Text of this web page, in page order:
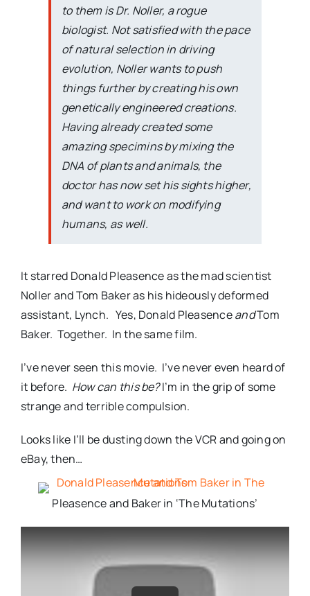
to them is Dr. Noller, a rogue
biologist. Not satisfied with the pace
of natural selection in driving
evolution, Noller wants to push
things further by creating his own
genetically engineered creations.
Having already created some
amazing specimins by mixing the
DNA of plants and animals, the
doctor has now set his sights higher,
and want to work on modifying
humans, as well.
It starred Donald Pleasence as the mad scientist
Noller and Tom Baker as his hideously deformed
assistant, Lynch. Yes, Donald PleasenceandTom
Baker. Together. In the same film.
I’ve never seen this movie. I’ve never even heard of
it before. How can this be?I’m in the grip of some
strange and terrible compulsion.
Looks like I’ll be dusting down the VCR and going on
eBay, then…
Pleasence and Baker in ‘The Mutations’